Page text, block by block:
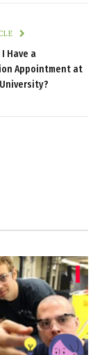
I Have a
Appointment at